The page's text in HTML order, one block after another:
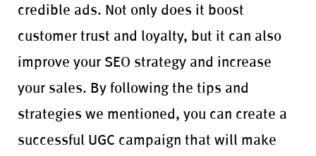
credible ads. Not only does it boost
customer trust and loyalty, but it can also
improve your SEO strategy and increase
your sales. By following the tips and
strategies we mentioned, you can create a
successful UGC campaign that will make